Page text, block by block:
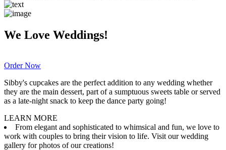
We Love Weddings!
Order Now
Sibby's cupcakes are the perfect addition to any wedding whether
they are the main dessert, part of a sumptuous sweets table or served
as a late-night snack to keep the dance party going!
LEARN MORE
From elegant and sophisticated to whimsical and fun, we love to
work with couples to bring their vision to life. Visit our wedding
gallery for photos of our creations!